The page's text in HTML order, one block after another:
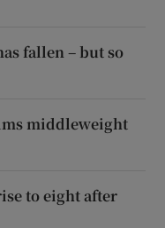
fallen – but so
middleweight
to eight after